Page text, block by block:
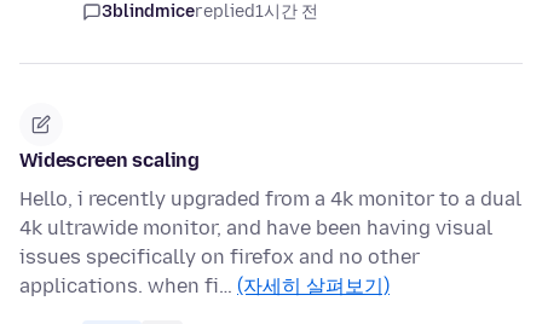
3blindmicereplied1시간 전
Widescreen scaling
Hello, i recently upgraded from a 4k monitor to a dual
4k ultrawide monitor, and have been having visual
issues specifically on firefox and no other
applications. when fi… (자세히 살펴보기)